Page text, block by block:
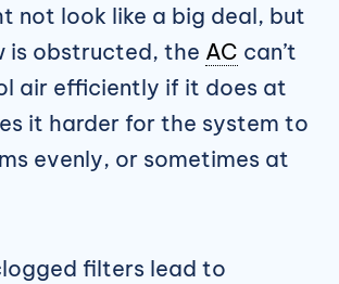
not look like a big deal, but
is obstructed, the AC can’t
air efficiently if it does at
it harder for the system to
evenly, or sometimes at
filters lead to